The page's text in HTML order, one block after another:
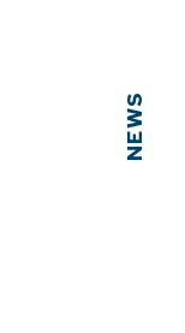
NEWS